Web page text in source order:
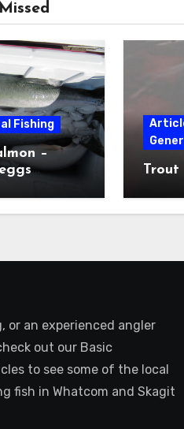
Fishing
–
Trout
or an experienced angler
out our Basic
to see some of the local
fish in Whatcom and Skagit